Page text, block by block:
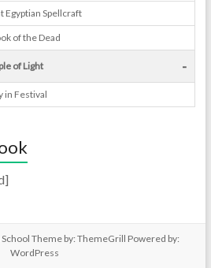
Egyptian Spellcraft
of the Dead
of Light -
in Festival
Theme by: ThemeGrill Powered by:
WordPress